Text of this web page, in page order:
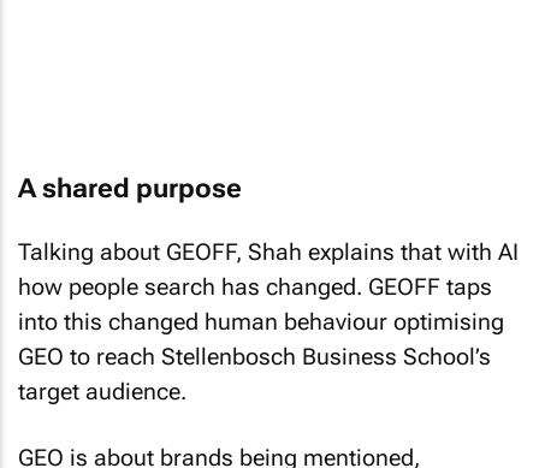
Talking about GEOFF, Shah explains that with AI
how people search has changed. GEOFF taps
into this changed human behaviour optimising
GEO to reach Stellenbosch Business School’s